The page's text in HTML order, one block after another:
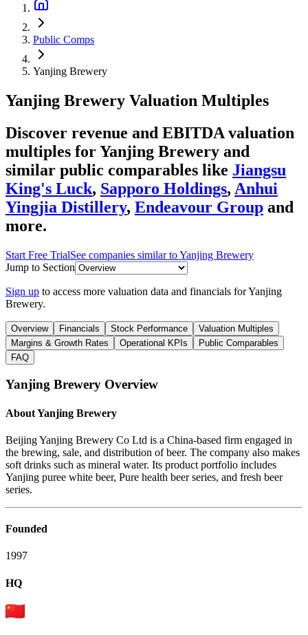
Public Comps
Yanjing Brewery
Yanjing Brewery Valuation Multiples
Discover revenue and EBITDA valuation
multiples for Yanjing Brewery and
similar public comparables like Jiangsu
King's Luck, Sapporo Holdings, Anhui
Yingjia Distillery, Endeavour Group and
more.
Start Free TrialSee companies similar toYanjing Brewery
Jump to Section
Sign up to access more valuation data and financials forYanjing
Brewery.
Overview Financials Stock Performance
Valuation Multiples
Margins & Growth Rates
Operational KPIs
Public Comparables
FAQ
Yanjing Brewery Overview
AboutYanjing Brewery
Beijing Yanjing Brewery Co Ltd is a China-based firm engaged in
the brewing, sale, and distribution of beer. The company also makes
soft drinks such as mineral water. Its product portfolio includes
Yanjing puree white beer, Pure health beer series, and fresh beer
series.
Founded
1997
HQ